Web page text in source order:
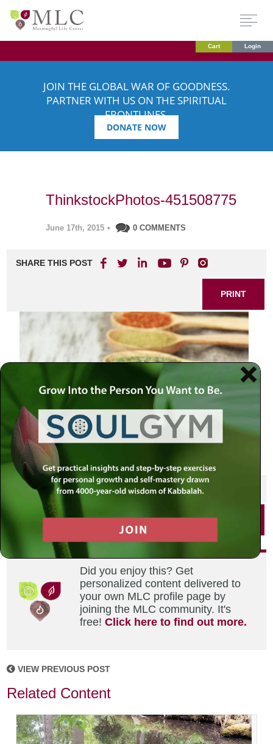
Cart Login
JOIN THE GLOBAL WAR OF GOODNESS.
PARTNER WITH US ON THE SPIRITUAL
FRONTLINES.
DONATE NOW
ThinkstockPhotos-451508775
June 17th, 2015 • 0 COMMENTS
SHARE THIS POST
PRINT
SHARE THIS POST
Did you enjoy this? Get
personalized content delivered to
your own MLC profile page by
joining the MLC community. It's
free!Click here to find out more.
VIEW PREVIOUS POST
Related Content